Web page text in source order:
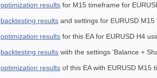
optimization results for M15 timeframe for
backtesting results and settings for EURUSD M15
optimization results for this EA for EURUSD H4
backtesting results with the settings 'Balance +
optimization results of this EA with EURUSD M15